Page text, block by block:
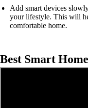
Add smart devices
your lifestyle. This will
comfortable home.
Best Smart